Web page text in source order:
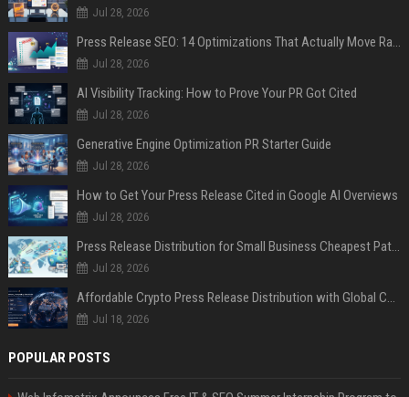
Jul 28, 2026
Press Release SEO: 14 Optimizations That Actually Move Rankings
Jul 28, 2026
AI Visibility Tracking: How to Prove Your PR Got Cited
Jul 28, 2026
Generative Engine Optimization PR Starter Guide
Jul 28, 2026
How to Get Your Press Release Cited in Google AI Overviews
Jul 28, 2026
Press Release Distribution for Small Business Cheapest Path to Real Coverage
Jul 28, 2026
Affordable Crypto Press Release Distribution with Global Coverage
Jul 18, 2026
POPULAR POSTS